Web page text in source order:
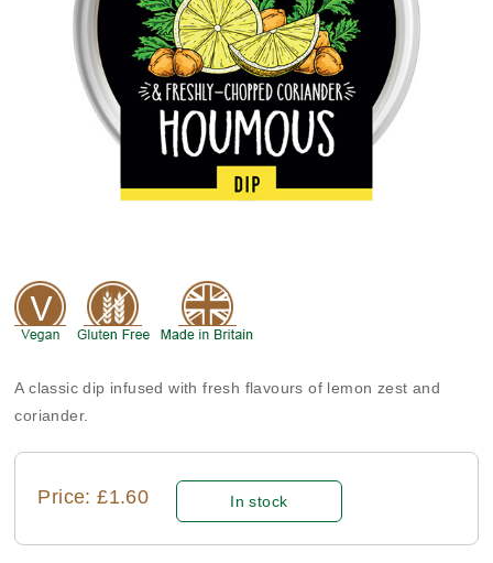
A classic dip infused with fresh flavours of lemon zest and
coriander.
Price: £1.60 In stock